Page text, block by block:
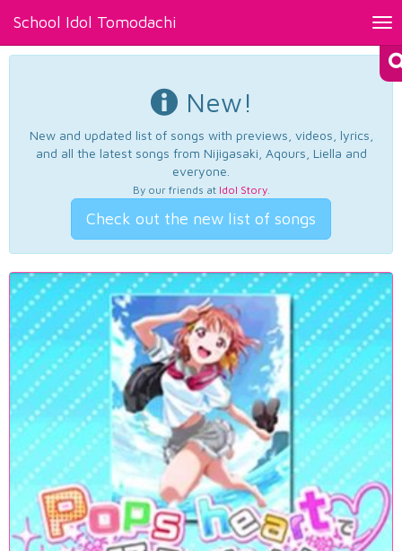
School Idol Tomodachi
New!
New and updated list of songs with previews, videos, lyrics,
and all the latest songs from Nijigasaki, Aqours, Liella and
everyone.
By our friends at Idol Story.
Check out the new list of songs